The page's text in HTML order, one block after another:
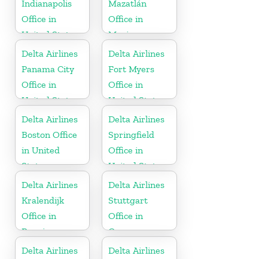
Indianapolis
Office in
United States
Mazatlán
Office in
Mexico
Delta Airlines
Panama City
Office in
United States
Delta Airlines
Fort Myers
Office in
United States
Delta Airlines
Boston Office
in United
States
Delta Airlines
Springfield
Office in
United States
Delta Airlines
Kralendijk
Office in
Bonaire
Delta Airlines
Stuttgart
Office in
Germany
Delta Airlines
Delta Airlines